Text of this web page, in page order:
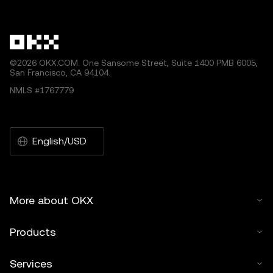
©2026 OKX.COM. One Sansome Street, Suite 1400 PMB 6005,
San Francisco, CA 94104.
NMLS #1767779
English/USD
More about OKX
Products
Services